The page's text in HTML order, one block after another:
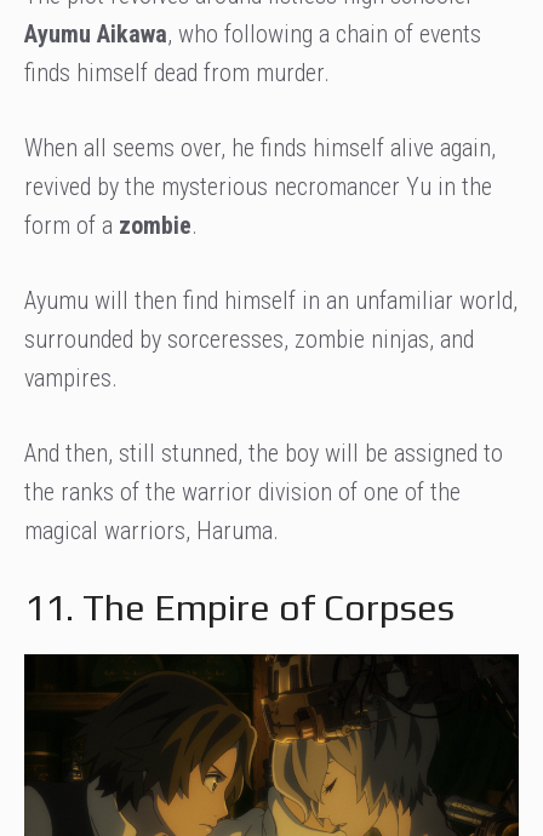
Ayumu Aikawa, who following a chain of events
finds himself dead from murder.
When all seems over, he finds himself alive again,
revived by the mysterious necromancer Yu in the
form of a zombie.
Ayumu will then find himself in an unfamiliar world,
surrounded by sorceresses, zombie ninjas, and
vampires.
And then, still stunned, the boy will be assigned to
the ranks of the warrior division of one of the
magical warriors, Haruma.
11. The Empire of Corpses